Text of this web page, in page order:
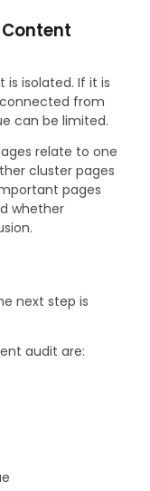
isolated. If it is
from
can be limited.
relate to one
cluster pages
pages
whether
next step is
audit are: